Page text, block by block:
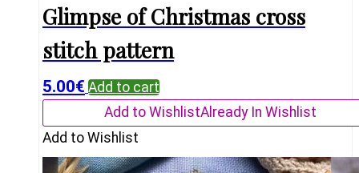
Glimpse of Christmas cross
stitch pattern
5.00€ Add to cart
Add to WishlistAlready In Wishlist
Add to Wishlist